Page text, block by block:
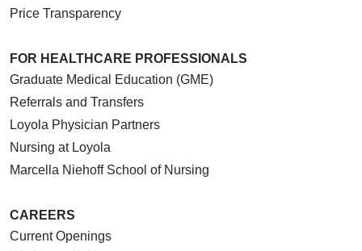
Price Transparency
FOR HEALTHCARE PROFESSIONALS
Graduate Medical Education (GME)
Referrals and Transfers
Loyola Physician Partners
Nursing at Loyola
Marcella Niehoff School of Nursing
CAREERS
Current Openings